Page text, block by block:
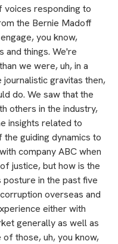
voices responding to
the Bernie Madoff
you know,
and things. We're
we were, uh, in a
gravitas then,
do. We saw that the
others in the industry,
insights related to
guiding dynamics to
company ABC when
justice, but how is the
in the past five
overseas and
either with
generally as well as
those, uh, you know,